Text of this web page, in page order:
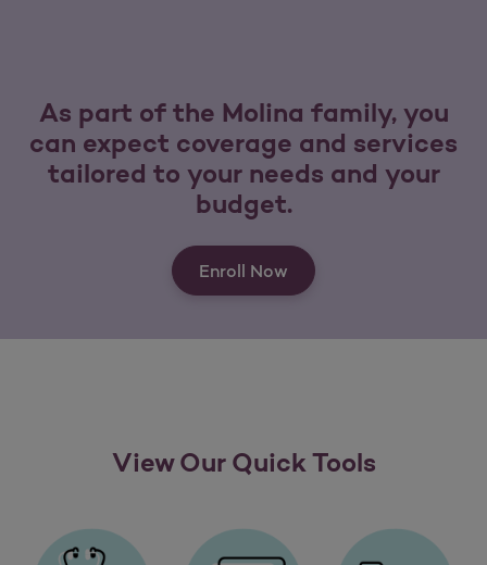
As part of the Molina family, you
can expect coverage and services
tailored to your needs and your
budget.
Enroll Now
View Our Quick Tools